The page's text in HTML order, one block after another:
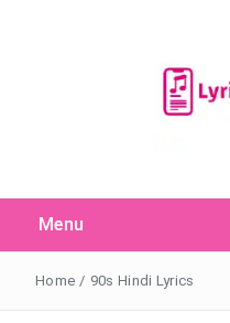
Menu
Search
for:Home / 90s Hindi Lyrics